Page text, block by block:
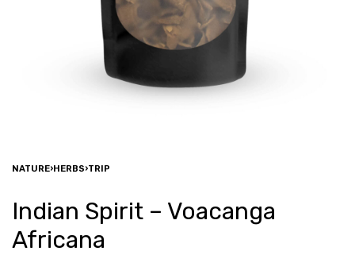
NATURE›HERBS›TRIP
Indian Spirit – Voacanga
Africana